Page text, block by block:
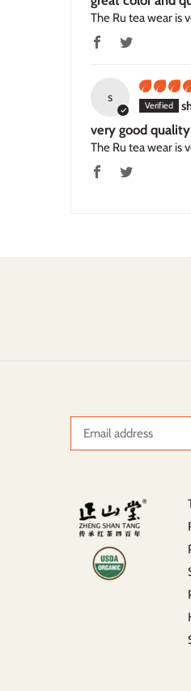
The Ru tea wear is
s
very good quality
The Ru tea wear is